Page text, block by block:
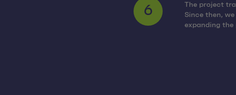
The project
Since then,
expanding